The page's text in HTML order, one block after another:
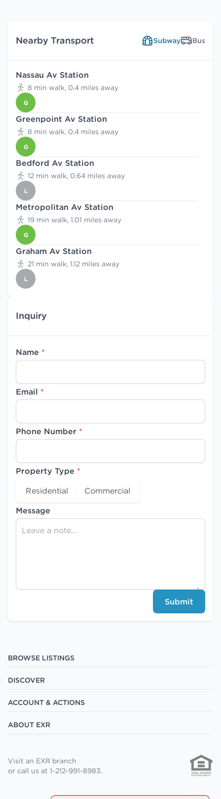
Nearby Transport Subway Bus
Nassau Av Station
8 min walk, 0.4 miles away
G
Greenpoint Av Station
8 min walk, 0.4 miles away
G
Bedford Av Station
12 min walk, 0.64 miles away
L
Metropolitan Av Station
19 min walk, 1.01 miles away
G
Graham Av Station
21 min walk, 1.12 miles away
L
Inquiry
Name *
Email *
Phone Number *
Property Type *
Residential
Commercial
Message
Submit
BROWSE LISTINGS
DISCOVER
ACCOUNT & ACTIONS
ABOUT EXR
Visit an EXR branch
or call us at 1-212-991-8983.